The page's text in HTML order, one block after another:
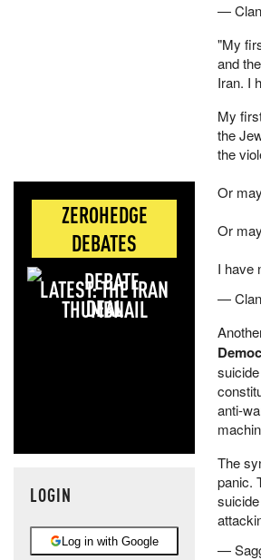
ZEROHEDGE
DEBATES
LATEST: THE IRAN
DEAL
LOGIN
Log in with Google
—
"My
and
Iran. I
My
the
the
Or
Or
I have
—
anti-
The
panic.
—